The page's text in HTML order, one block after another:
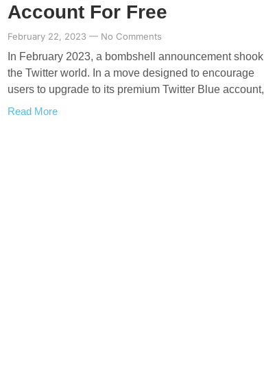
Account For Free
February 22, 2023 No Comments
In February 2023, a bombshell announcement shook
the Twitter world. In a move designed to encourage
users to upgrade to its premium Twitter Blue account,
Read More